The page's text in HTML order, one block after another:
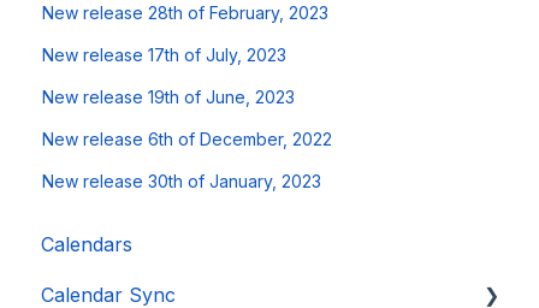
New release 28th of February, 2023
New release 17th of July, 2023
New release 19th of June, 2023
New release 6th of December, 2022
New release 30th of January, 2023
Calendars
Calendar Sync